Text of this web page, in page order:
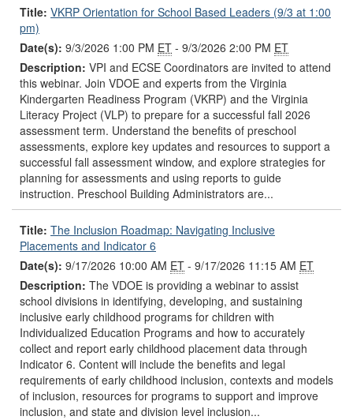
Title: VKRP Orientation for School Based Leaders (9/3 at 1:00
pm)
Date(s): 9/3/2026 1:00 PM ET - 9/3/2026 2:00 PM ET
Description: VPI and ECSE Coordinators are invited to attend
this webinar. Join VDOE and experts from the Virginia
Kindergarten Readiness Program (VKRP) and the Virginia
Literacy Project (VLP) to prepare for a successful fall 2026
assessment term. Understand the benefits of preschool
assessments, explore key updates and resources to support a
successful fall assessment window, and explore strategies for
planning for assessments and using reports to guide
instruction. Preschool Building Administrators are...
Title: The Inclusion Roadmap: Navigating Inclusive
Placements and Indicator 6
Date(s): 9/17/2026 10:00 AM ET - 9/17/2026 11:15 AM ET
Description: The VDOE is providing a webinar to assist
school divisions in identifying, developing, and sustaining
inclusive early childhood programs for children with
Individualized Education Programs and how to accurately
collect and report early childhood placement data through
Indicator 6. Content will include the benefits and legal
requirements of early childhood inclusion, contexts and models
of inclusion, resources for programs to support and improve
inclusion, and state and division level inclusion...